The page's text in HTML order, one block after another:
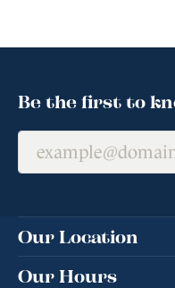
Be the first to
Our Location
Our Hours